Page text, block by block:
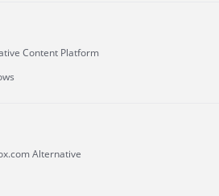
Content Platform
Alternative